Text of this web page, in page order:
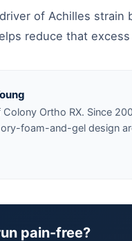
of Achilles
reduce that
Ortho RX. Since
foam-and-gel design
pain-free?